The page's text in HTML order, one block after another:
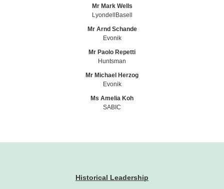
Mr Mark Wells
LyondellBasell
Mr Arnd Schande
Evonik
Mr Paolo Repetti
Huntsman
Mr Michael Herzog
Evonik
Ms Amelia Koh
SABIC
Historical Leadership